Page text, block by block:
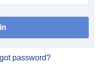
password?